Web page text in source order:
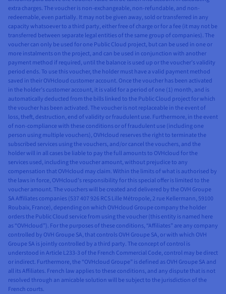
extra charges. The voucher is non-exchangeable, non-refundable, and non-
redeemable, even partially. It may not be given away, sold or transferred in any
capacity whatsoever to a third party, either free of charge or for a fee (it may not be
transferred between separate legal entities of the same group of companies). The
voucher can only be used for one Public Cloud project, but can be used in one or
more instalments on the project, and can be used in conjunction with another
payment method if required, until the balance is used up or the voucher’s validity
period ends. To use this voucher, the holder must have a valid payment method
saved in their OVHcloud customer account. Once the voucher has been activated
in the holder’s customer account, it is valid for a period of one (1) month, and is
automatically deducted from the bills linked to the Public Cloud project for which
the voucher has been activated. The voucher is not replaceable in the event of
loss, theft, destruction, end of validity or fraudulent use. Furthermore, in the event
of non-compliance with these conditions or of fraudulent use (including one
person using multiple vouchers), OVHcloud reserves the right to terminate the
subscribed services using the vouchers, and/or cancel the vouchers, and the
holder will in all cases be liable to pay the full amounts to OVHcloud for the
services used, including the voucher amount, without prejudice to any
compensation that OVHcloud may claim. Within the limits of what is authorised by
the laws in force, OVHcloud’s responsibility for this special offer is limited to the
voucher amount. The vouchers will be created and delivered by the OVH Groupe
SA Affiliates companies (537 407 926 RCS Lille Métropole, 2 rue Kellermann, 59100
Roubaix, France), depending on which OVHcloud Groupe company the holder
orders the Public Cloud service from using the voucher (this entity is named here
as “OVHcloud”). For the purposes of these conditions, “Affiliates” are any company
controlled by OVH Groupe SA, that controls OVH Groupe SA, or with which OVH
Groupe SA is jointly controlled by a third party. The concept of control is
understood in Article L233-3 of the French Commercial Code, control may be direct
or indirect. Furthermore, the “OVHcloud Groupe” is defined as OVH Groupe SA and
all its Affiliates. French law applies to these conditions, and any dispute that is not
resolved through an amicable solution will be subject to the jurisdiction of the
French courts.